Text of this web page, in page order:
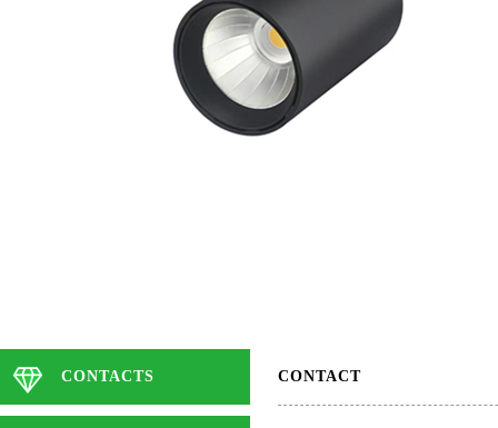
CONTACTS CONTACT